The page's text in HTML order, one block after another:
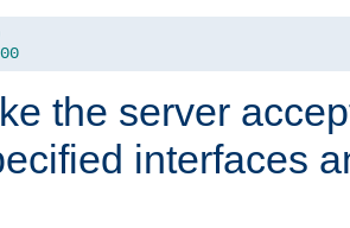
the server
interfaces